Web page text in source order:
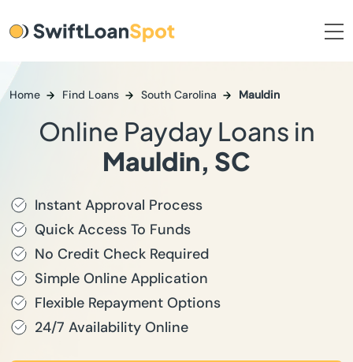
Home Find Loans South Carolina Mauldin
Online Payday Loans in
Mauldin, SC
Instant Approval Process
Quick Access To Funds
No Credit Check Required
Simple Online Application
Flexible Repayment Options
24/7 Availability Online